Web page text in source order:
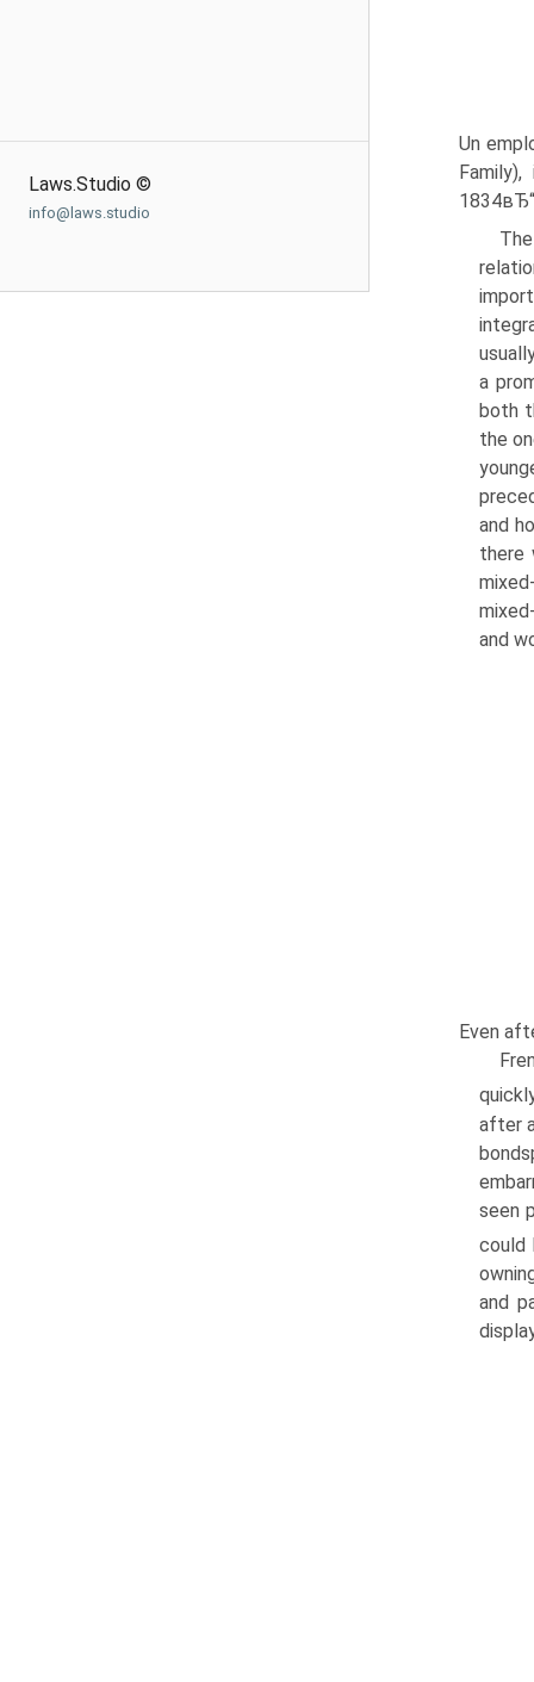
Laws.Studio ©
info@laws.studio
Un
a
both
the
and
there
and
Even
after
seen
could
and